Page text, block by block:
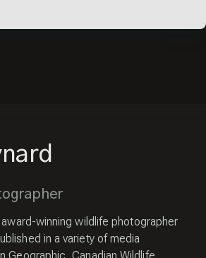
award-winning wildlife photographer
in a variety of media